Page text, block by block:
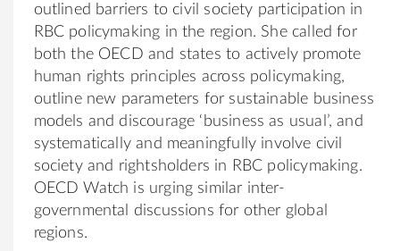
outlined barriers to civil society participation in
RBC policymaking in the region. She called for
both the OECD and states to actively promote
human rights principles across policymaking,
outline new parameters for sustainable business
models and discourage ‘business as usual’, and
systematically and meaningfully involve civil
society and rightsholders in RBC policymaking.
OECD Watch is urging similar inter-
governmental discussions for other global
regions.